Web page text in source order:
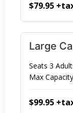
$79.95
Large
Seats 3
Max
$99.95